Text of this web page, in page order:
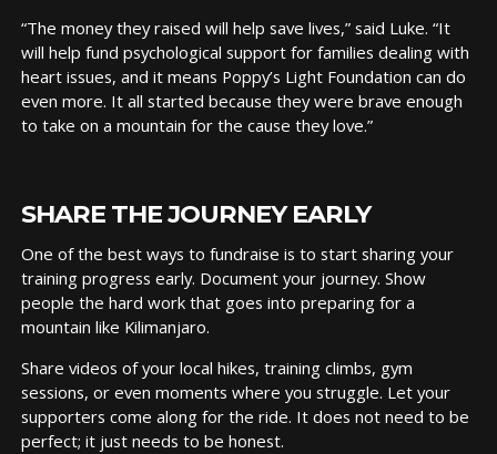
“The money they raised will help save lives,” said Luke. “It
will help fund psychological support for families dealing with
heart issues, and it means Poppy’s Light Foundation can do
even more. It all started because they were brave enough
to take on a mountain for the cause they love.”
SHARE THE JOURNEY EARLY
One of the best ways to fundraise is to start sharing your
training progress early. Document your journey. Show
people the hard work that goes into preparing for a
mountain like Kilimanjaro.
Share videos of your local hikes, training climbs, gym
sessions, or even moments where you struggle. Let your
supporters come along for the ride. It does not need to be
perfect; it just needs to be honest.